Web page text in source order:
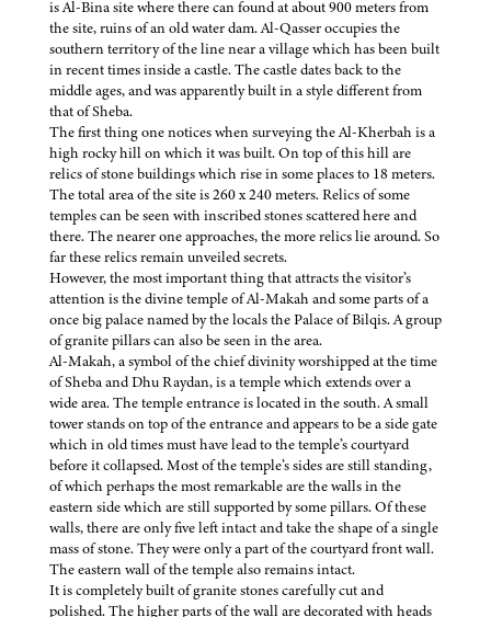
is Al-Bina site where there can found at about 900 meters from
the site, ruins of an old water dam. Al-Qasser occupies the
southern territory of the line near a village which has been built
in recent times inside a castle. The castle dates back to the
middle ages, and was apparently built in a style different from
that of Sheba.
The first thing one notices when surveying the Al-Kherbah is a
high rocky hill on which it was built. On top of this hill are
relics of stone buildings which rise in some places to 18 meters.
The total area of the site is 260 x 240 meters. Relics of some
temples can be seen with inscribed stones scattered here and
there. The nearer one approaches, the more relics lie around. So
far these relics remain unveiled secrets.
However, the most important thing that attracts the visitor’s
attention is the divine temple of Al-Makah and some parts of a
once big palace named by the locals the Palace of Bilqis. A group
of granite pillars can also be seen in the area.
Al-Makah, a symbol of the chief divinity worshipped at the time
of Sheba and Dhu Raydan, is a temple which extends over a
wide area. The temple entrance is located in the south. A small
tower stands on top of the entrance and appears to be a side gate
which in old times must have lead to the temple’s courtyard
before it collapsed. Most of the temple’s sides are still standing,
of which perhaps the most remarkable are the walls in the
eastern side which are still supported by some pillars. Of these
walls, there are only five left intact and take the shape of a single
mass of stone. They were only a part of the courtyard front wall.
The eastern wall of the temple also remains intact.
It is completely built of granite stones carefully cut and
polished. The higher parts of the wall are decorated with heads